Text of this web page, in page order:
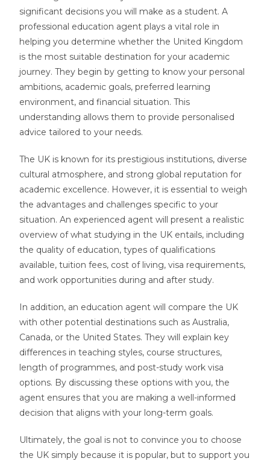
significant decisions you will make as a student. A
professional education agent plays a vital role in
helping you determine whether the United Kingdom
is the most suitable destination for your academic
journey. They begin by getting to know your personal
ambitions, academic goals, preferred learning
environment, and financial situation. This
understanding allows them to provide personalised
advice tailored to your needs.
The UK is known for its prestigious institutions, diverse
cultural atmosphere, and strong global reputation for
academic excellence. However, it is essential to weigh
the advantages and challenges specific to your
situation. An experienced agent will present a realistic
overview of what studying in the UK entails, including
the quality of education, types of qualifications
available, tuition fees, cost of living, visa requirements,
and work opportunities during and after study.
In addition, an education agent will compare the UK
with other potential destinations such as Australia,
Canada, or the United States. They will explain key
differences in teaching styles, course structures,
length of programmes, and post-study work visa
options. By discussing these options with you, the
agent ensures that you are making a well-informed
decision that aligns with your long-term goals.
Ultimately, the goal is not to convince you to choose
the UK simply because it is popular, but to support you